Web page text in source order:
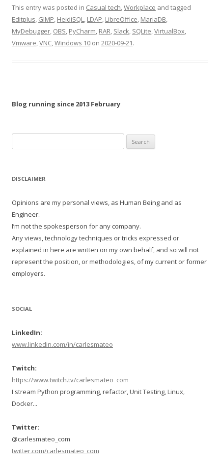
This entry was posted in Casual tech,Workplace and tagged
Editplus, GIMP, HeidiSQL, LDAP, LibreOffice, MariaDB,
MyDebugger, OBS, PyCharm, RAR, Slack, SQLite,VirtualBox,
Vmware,VNC,Windows 10 on 2020-09-21.
Blog running since 2013 February
for:
DISCLAIMER
Opinions are my personal views, as Human Being and as
Engineer.
I’m not the spokesperson for any company.
Any views, technology techniques or tricks expressed or
explained in here are written on my own behalf, and so will not
represent the position, or methodologies, of my current or former
employers.
SOCIAL
LinkedIn:
www.linkedin.com/in/carlesmateo
Twitch:
https://www.twitch.tv/carlesmateo_com
I stream Python programming, refactor, Unit Testing, Linux,
Docker...
Twitter:
@carlesmateo_com
twitter.com/carlesmateo_com